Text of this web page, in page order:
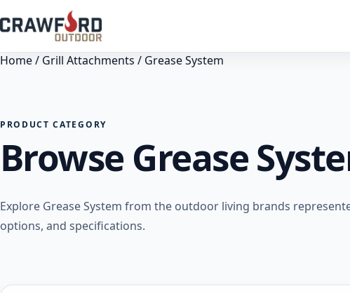
Home/ Grill Attachments / Grease System
PRODUCT CATEGORY
Browse Grease
Explore Grease System from the outdoor living brands
options, and specifications.